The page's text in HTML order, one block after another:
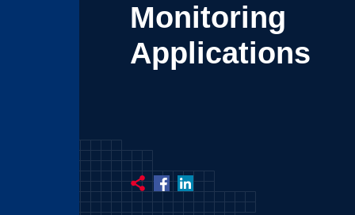
Monitoring
Applications